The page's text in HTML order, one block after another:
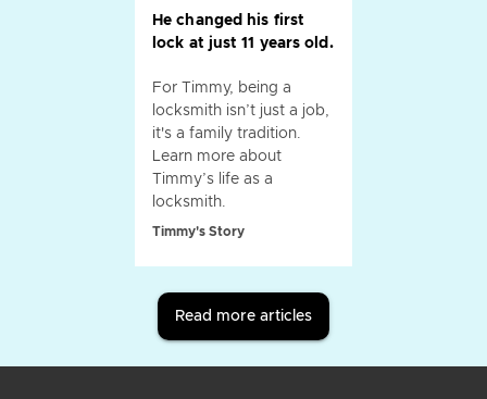
He changed his first
lock at just 11 years old.
For Timmy, being a
locksmith isn’t just a job,
it's a family tradition.
Learn more about
Timmy’s life as a
locksmith.
Timmy's Story
Read more articles